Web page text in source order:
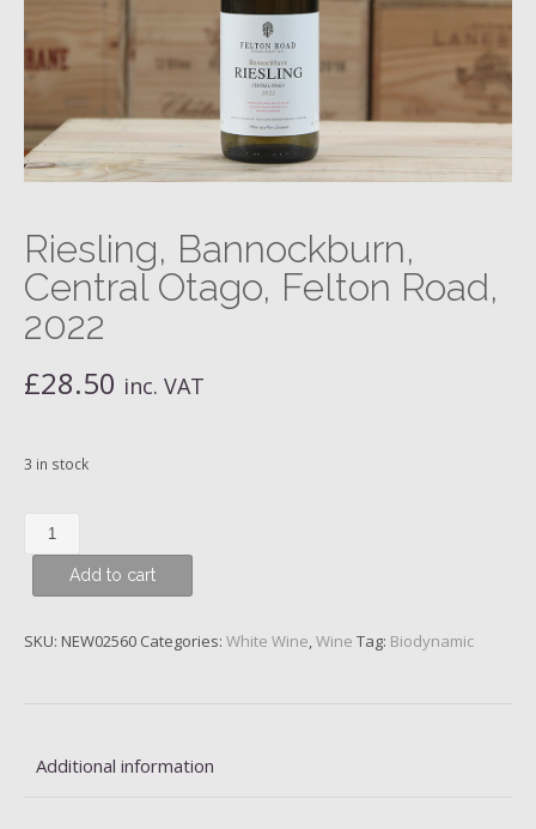
Riesling, Bannockburn,
Central Otago, Felton Road,
2022
£28.50 inc. VAT
3 in stock
Riesling,
Bannockburn,
Central
Felton
Add to cart
SKU: NEW02560 Categories: White Wine,Wine Tag: Biodynamic
Additional information